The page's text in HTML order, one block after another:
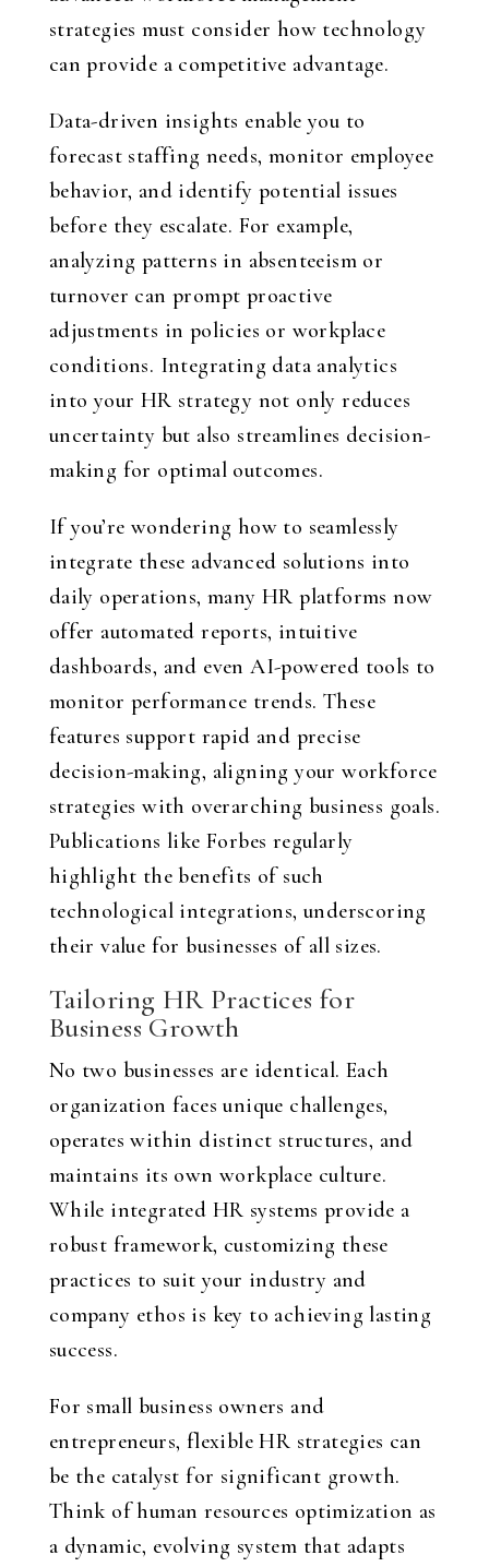
strategies must consider how technology
can provide a competitive advantage.
Data-driven insights enable you to
forecast staffing needs, monitor employee
behavior, and identify potential issues
before they escalate. For example,
analyzing patterns in absenteeism or
turnover can prompt proactive
adjustments in policies or workplace
conditions. Integrating data analytics
into your HR strategy not only reduces
uncertainty but also streamlines decision-
making for optimal outcomes.
If you’re wondering how to seamlessly
integrate these advanced solutions into
daily operations, many HR platforms now
offer automated reports, intuitive
dashboards, and even AI-powered tools to
monitor performance trends. These
features support rapid and precise
decision-making, aligning your workforce
strategies with overarching business goals.
Publications like Forbes regularly
highlight the benefits of such
technological integrations, underscoring
their value for businesses of all sizes.
Tailoring HR Practices for
Business Growth
No two businesses are identical. Each
organization faces unique challenges,
operates within distinct structures, and
maintains its own workplace culture.
While integrated HR systems provide a
robust framework, customizing these
practices to suit your industry and
company ethos is key to achieving lasting
success.
For small business owners and
entrepreneurs, flexible HR strategies can
be the catalyst for significant growth.
Think of human resources optimization as
a dynamic, evolving system that adapts